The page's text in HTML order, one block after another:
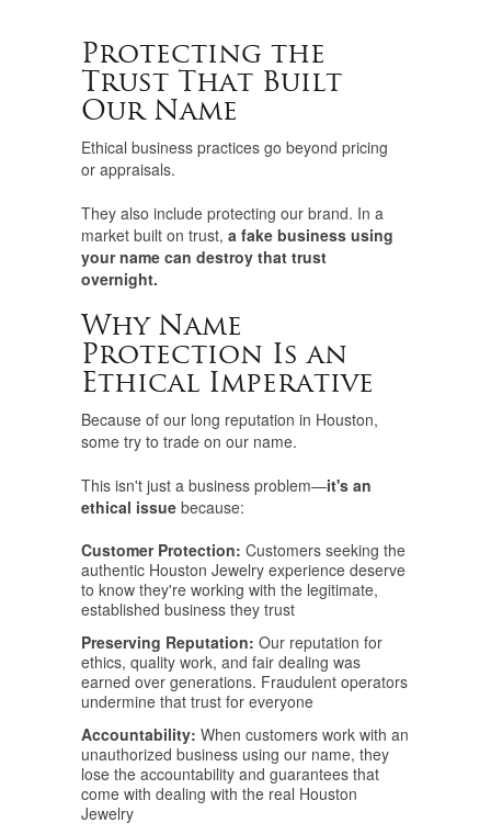
Protecting the
Trust That Built
Our Name
Ethical business practices go beyond pricing
or appraisals.
They also include protecting our brand. In a
market built on trust, a fake business using
your name can destroy that trust
overnight.
Why Name
Protection Is an
Ethical Imperative
Because of our long reputation in Houston,
some try to trade on our name.
This isn't just a business problem—it's an
ethical issue because:
Customer Protection: Customers seeking the
authentic Houston Jewelry experience deserve
to know they're working with the legitimate,
established business they trust
Preserving Reputation: Our reputation for
ethics, quality work, and fair dealing was
earned over generations. Fraudulent operators
undermine that trust for everyone
Accountability: When customers work with an
unauthorized business using our name, they
lose the accountability and guarantees that
come with dealing with the real Houston
Jewelry